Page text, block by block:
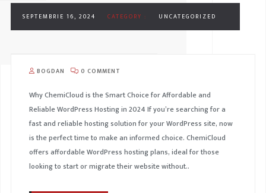
SEPTEMBRIE 16, 2024 CATEGORY : UNCATEGORIZED
BOGDAN 0 COMMENT
Why ChemiCloud is the Smart Choice for Affordable and
Reliable WordPress Hosting in 2024 If you’re searching for a
fast and reliable hosting solution for your WordPress site, now
is the perfect time to make an informed choice. ChemiCloud
offers affordable WordPress hosting plans, ideal for those
looking to start or migrate their website without..